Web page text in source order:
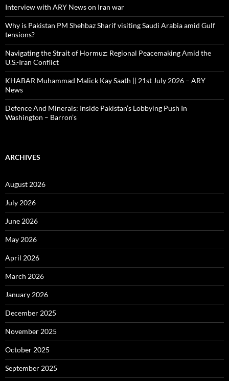
Interview with ARY News on Iran war
Why is Pakistan PM Shehbaz Sharif visiting Saudi Arabia amid Gulf
tensions?
Navigating the Strait of Hormuz: Regional Peacemaking Amid the
U.S.-Iran Conflict
KHABAR Muhammad Malick Kay Saath || 21st July 2026 – ARY
News
Defence And Minerals: Inside Pakistan’s Lobbying Push In
Washington – Barron’s
ARCHIVES
August 2026
July 2026
June 2026
May 2026
April 2026
March 2026
January 2026
December 2025
November 2025
October 2025
September 2025